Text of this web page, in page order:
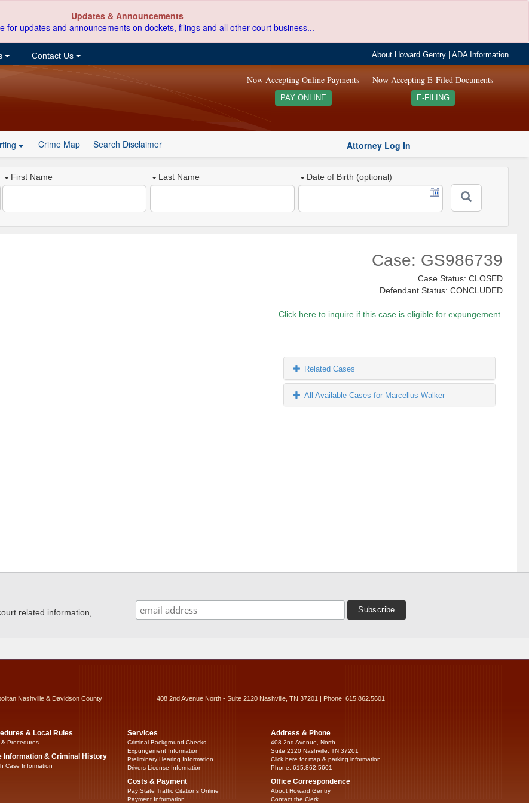
Updates & Announcements
for updates and announcements on dockets, filings and all other court business...
Contact Us About Howard Gentry |ADA Information
Now Accepting E-Filed Documents
E-FILING
Now Accepting Online Payments
PAY ONLINE
Crime Map Search Disclaimer Attorney Log In
First Name Last Name Date of Birth (optional)
Case: GS986739
Case Status: CLOSED
Defendant Status: CONCLUDED
Click here to inquire if this case is eligible for expungement.
Related Cases
All Available Cases for Marcellus Walker
related information,
Nashville & Davidson County 408 2nd Avenue North - Suite 2120 Nashville, TN 37201 | Phone: 615.862.5601
& Local Rules
& Procedures
Information & Criminal History
Case Information
Services
Criminal Background Checks
Expungement Information
Preliminary Hearing Information
Drivers License Information
Costs & Payment
Pay State Traffic Citations Online
Payment Information
Address & Phone
408 2nd Avenue, North
Suite 2120 Nashville, TN 37201
Click here for map & parking information...
Phone: 615.862.5601
Office Correspondence
About Howard Gentry
Contact the Clerk